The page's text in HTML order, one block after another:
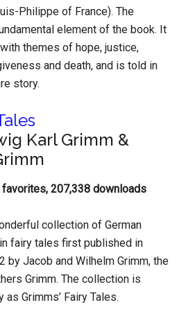
Philippe of France). The
element of the book. It
themes of hope, justice,
and death, and is told in
story.
Karl Grimm &
favorites, 207,338 downloads
collection of German
fairy tales first published in
by Jacob and Wilhelm Grimm, the
Grimm. The collection is
Grimms’ Fairy Tales.